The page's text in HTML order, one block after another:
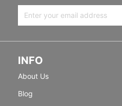
INFO
About Us
Blog